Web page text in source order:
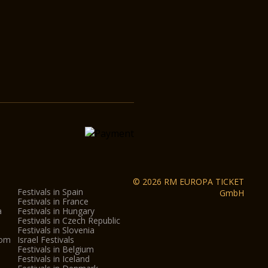
Festivals in Spain
Festivals in France
Festivals in Hungary
Festivals in Czech Republic
Festivals in Slovenia
Israel Festivals
Festivals in Belgium
Festivals in Iceland
© 2026 RM EUROPA TICKET
GmbH